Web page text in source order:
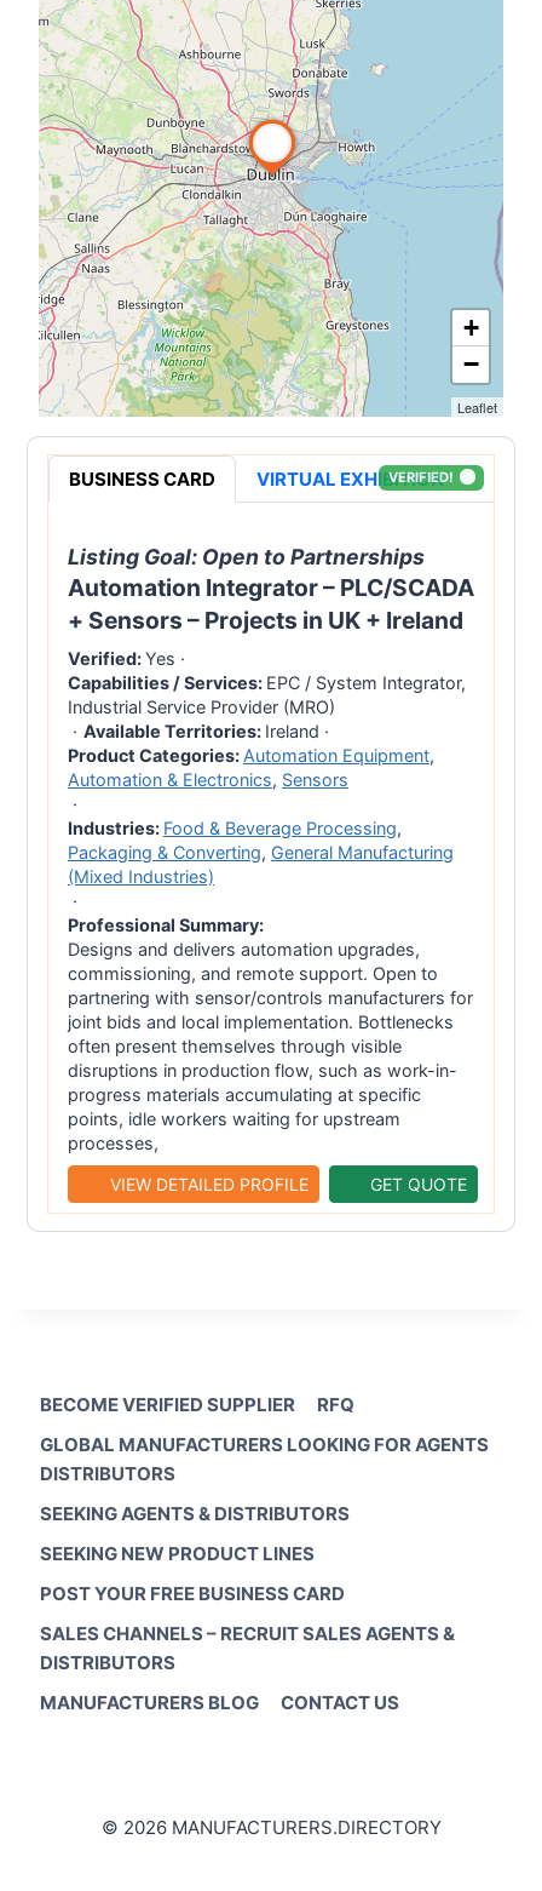
BUSINESS CARD VIRTUAL EXHIBITION
Listing Goal: Open to Partnerships
Automation Integrator – PLC/SCADA
+ Sensors – Projects in UK + Ireland
Verified:Yes ·
Capabilities / Services: EPC / System Integrator,
Industrial Service Provider (MRO)
· Available Territories: Ireland ·
Product Categories: Automation Equipment,
Automation & Electronics, Sensors
·
Industries: Food & Beverage Processing,
Packaging & Converting, General Manufacturing
(Mixed Industries)
·
Professional Summary:
Designs and delivers automation upgrades,
commissioning, and remote support. Open to
partnering with sensor/controls manufacturers for
joint bids and local implementation. Bottlenecks
often present themselves through visible
disruptions in production flow, such as work-in-
progress materials accumulating at specific
points, idle workers waiting for upstream
processes,
VERIFIED!
VIEW DETAILED PROFILE GET QUOTE
+
−
Leaflet
BECOME VERIFIED SUPPLIER
RFQ
GLOBAL MANUFACTURERS LOOKING FOR AGENTS
DISTRIBUTORS
SEEKING AGENTS & DISTRIBUTORS
SEEKING NEW PRODUCT LINES
POST YOUR FREE BUSINESS CARD
SALES CHANNELS – RECRUIT SALES AGENTS &
DISTRIBUTORS
MANUFACTURERS BLOG
CONTACT US
© 2026 MANUFACTURERS.DIRECTORY